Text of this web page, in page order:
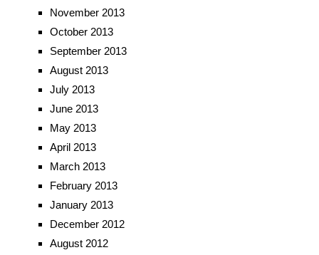
November 2013
October 2013
September 2013
August 2013
July 2013
June 2013
May 2013
April 2013
March 2013
February 2013
January 2013
December 2012
August 2012